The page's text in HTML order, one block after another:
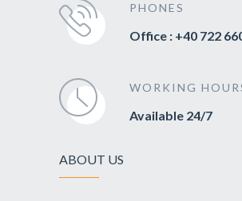
PHONES
Office : +40 722
WORKING
Available 24/7
ABOUT US